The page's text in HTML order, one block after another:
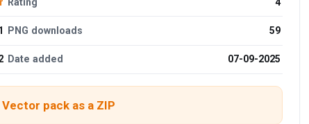
PNG downloads 59
Date added 07-09-2025
pack as a ZIP